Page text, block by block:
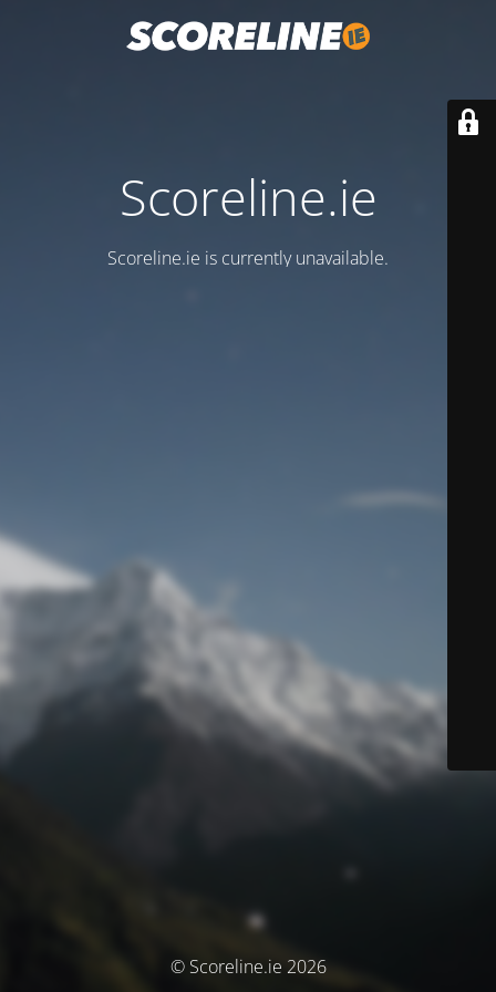
Scoreline.ie
Scoreline.ie is currently unavailable.
© Scoreline.ie 2026